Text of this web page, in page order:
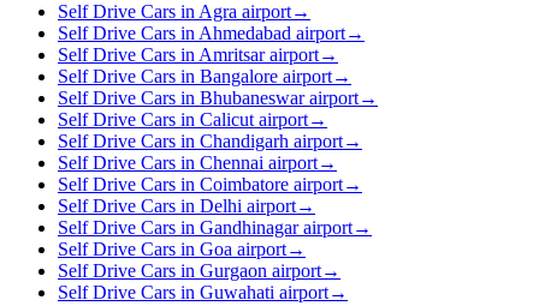
Self Drive Cars in Agra airport→
Self Drive Cars in Ahmedabad airport→
Self Drive Cars in Amritsar airport→
Self Drive Cars in Bangalore airport→
Self Drive Cars in Bhubaneswar airport→
Self Drive Cars in Calicut airport→
Self Drive Cars in Chandigarh airport→
Self Drive Cars in Chennai airport→
Self Drive Cars in Coimbatore airport→
Self Drive Cars in Delhi airport→
Self Drive Cars in Gandhinagar airport→
Self Drive Cars in Goa airport→
Self Drive Cars in Gurgaon airport→
Self Drive Cars in Guwahati airport→